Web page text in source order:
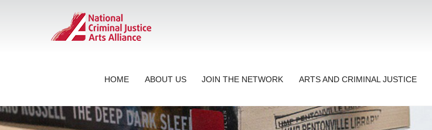
HOME ABOUT US JOIN THE NETWORK ARTS AND CRIMINAL JUSTICE